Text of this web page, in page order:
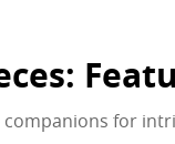
companions for